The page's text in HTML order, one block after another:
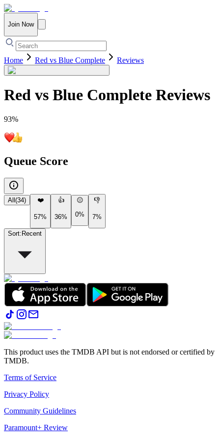
Join Now
Home Red vs Blue Complete Reviews
Red vs Blue Complete Reviews
93%
Queue Score
All (34) ❤️
57%
👍
36%
😐
0%
👎
7%
Sort: Recent
This product uses the TMDB API but is not endorsed or certified by
TMDB.
Terms of Service
Privacy Policy
Community Guidelines
Paramount+ Review